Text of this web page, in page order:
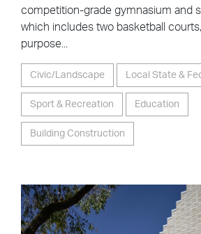
competition-grade gymnasium and
which includes two basketball
purpose...
Civic/Landscape Local State &
Sport & Recreation Education
Building Construction